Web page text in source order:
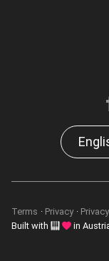
Terms Privacy
Built with
in